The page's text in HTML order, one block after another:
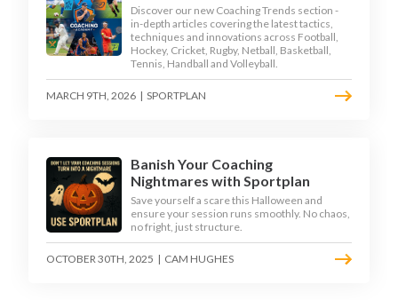
Discover our new Coaching Trends section -
in-depth articles covering the latest tactics,
techniques and innovations across Football,
Hockey, Cricket, Rugby, Netball, Basketball,
Tennis, Handball and Volleyball.
MARCH 9TH, 2026 | SPORTPLAN
Banish Your Coaching
Nightmares with Sportplan
Save yourself a scare this Halloween and
ensure your session runs smoothly. No chaos,
no fright, just structure.
OCTOBER 30TH, 2025 | CAM HUGHES